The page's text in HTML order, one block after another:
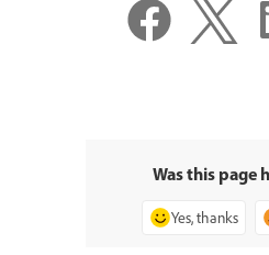
Was this page
Yes, thanks